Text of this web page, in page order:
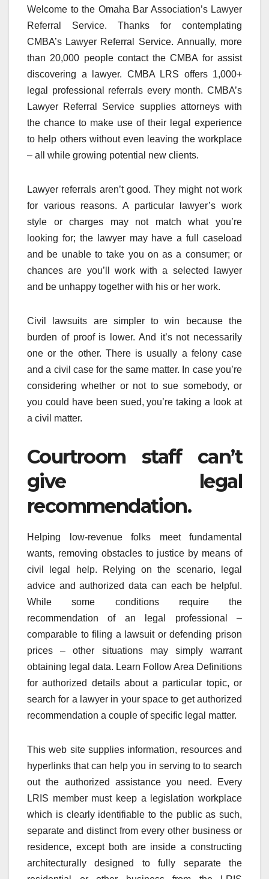
Welcome to the Omaha Bar Association’s Lawyer
Referral Service. Thanks for contemplating
CMBA’s Lawyer Referral Service. Annually, more
than 20,000 people contact the CMBA for assist
discovering a lawyer. CMBA LRS offers 1,000+
legal professional referrals every month. CMBA’s
Lawyer Referral Service supplies attorneys with
the chance to make use of their legal experience
to help others without even leaving the workplace
– all while growing potential new clients.
Lawyer referrals aren’t good. They might not work
for various reasons. A particular lawyer’s work
style or charges may not match what you’re
looking for; the lawyer may have a full caseload
and be unable to take you on as a consumer; or
chances are you’ll work with a selected lawyer
and be unhappy together with his or her work.
Civil lawsuits are simpler to win because the
burden of proof is lower. And it’s not necessarily
one or the other. There is usually a felony case
and a civil case for the same matter. In case you’re
considering whether or not to sue somebody, or
you could have been sued, you’re taking a look at
a civil matter.
Courtroom staff can’t
give legal
recommendation.
Helping low-revenue folks meet fundamental
wants, removing obstacles to justice by means of
civil legal help. Relying on the scenario, legal
advice and authorized data can each be helpful.
While some conditions require the
recommendation of an legal professional –
comparable to filing a lawsuit or defending prison
prices – other situations may simply warrant
obtaining legal data. Learn Follow Area Definitions
for authorized details about a particular topic, or
search for a lawyer in your space to get authorized
recommendation a couple of specific legal matter.
This web site supplies information, resources and
hyperlinks that can help you in serving to to search
out the authorized assistance you need. Every
LRIS member must keep a legislation workplace
which is clearly identifiable to the public as such,
separate and distinct from every other business or
residence, except both are inside a constructing
architecturally designed to fully separate the